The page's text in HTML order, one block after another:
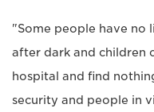
"Some people have no
after dark and children
hospital and find
security and people in